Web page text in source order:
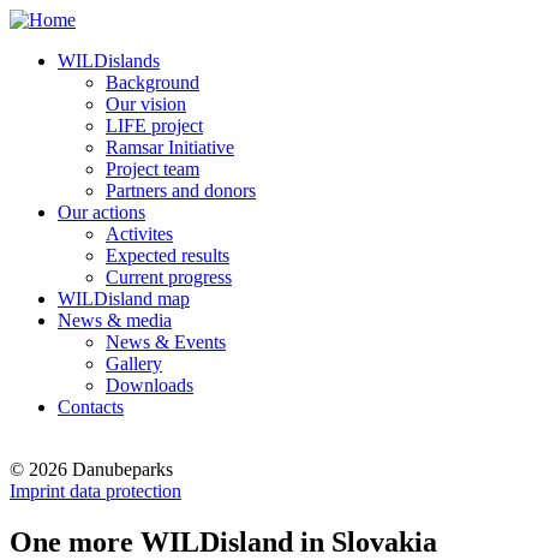
WILDislands
Background
Our vision
LIFE project
Ramsar Initiative
Project team
Partners and donors
Our actions
Activites
Expected results
Current progress
WILDisland map
News & media
News & Events
Gallery
Downloads
Contacts
© 2026 Danubeparks
Imprint data protection
One more WILDisland in Slovakia